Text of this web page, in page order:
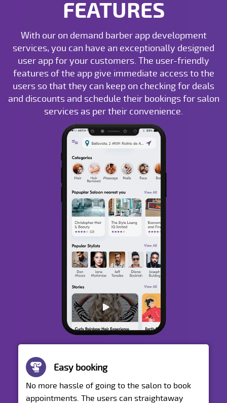
FEATURES
With our on demand barber app development
services, you can have an exceptionally designed
user app for your customers. The user-friendly
features of the app give immediate access to the
users so that they can keep on checking for deals
and discounts and schedule their bookings for salon
services as per their convenience.
Easy booking
No more hassle of going to the salon to book
appointments. The users can straightaway